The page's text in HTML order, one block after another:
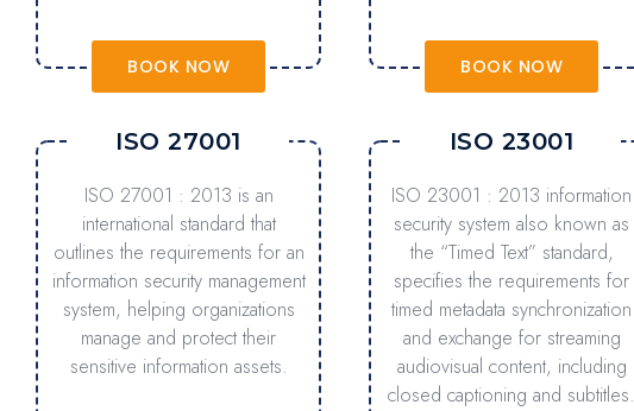
BOOK NOW BOOK NOW
ISO 27001
ISO 27001 : 2013 is an
international standard that
outlines the requirements for an
information security management
system, helping organizations
manage and protect their
sensitive information assets.
ISO 23001
ISO 23001 : 2013 information
security system also known as
the “Timed Text” standard,
specifies the requirements for
timed metadata synchronization
and exchange for streaming
audiovisual content, including
closed captioning and subtitles.